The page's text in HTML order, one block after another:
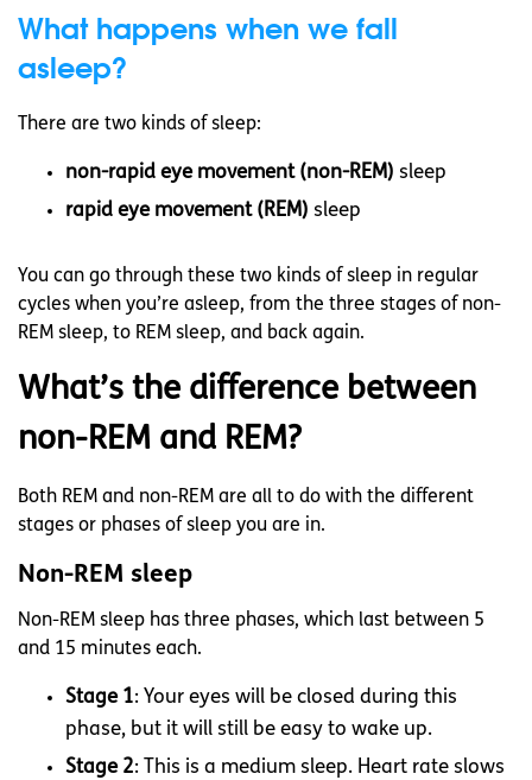
What happens when we fall
asleep?
There are two kinds of sleep:
non-rapid eye movement (non-REM) sleep
rapid eye movement (REM) sleep
You can go through these two kinds of sleep in regular
cycles when you’re asleep, from the three stages of non-
REM sleep, to REM sleep, and back again.
What’s the difference between
non-REM and REM?
Both REM and non-REM are all to do with the different
stages or phases of sleep you are in.
Non-REM sleep
Non-REM sleep has three phases, which last between 5
and 15 minutes each.
Stage 1: Your eyes will be closed during this
phase, but it will still be easy to wake up.
Stage 2: This is a medium sleep. Heart rate slows